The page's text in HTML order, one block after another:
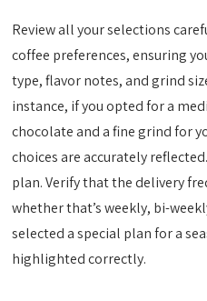
Review all your selections
coffee preferences, ensuring
type, flavor notes, and grind
instance, if you opted for a
chocolate and a fine grind for
choices are accurately
plan. Verify that the delivery
whether that’s weekly, bi-
selected a special plan for a
highlighted correctly.